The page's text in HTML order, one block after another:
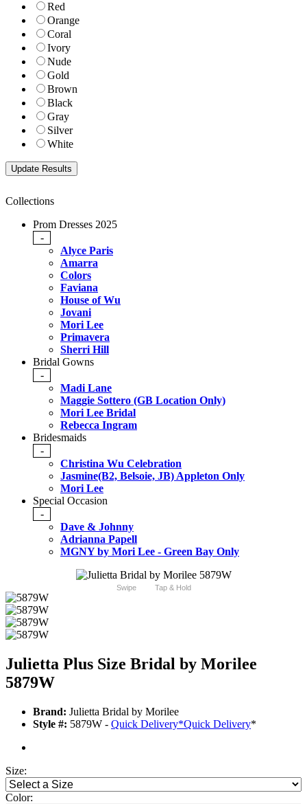
Red
Orange
Coral
Ivory
Nude
Gold
Brown
Black
Gray
Silver
White
Collections
Prom Dresses 2025
-
Alyce Paris
Amarra
Colors
Faviana
House of Wu
Jovani
Mori Lee
Primavera
Sherri Hill
Bridal Gowns
-
Madi Lane
Maggie Sottero (GB Location Only)
Mori Lee Bridal
Rebecca Ingram
Bridesmaids
-
Christina Wu Celebration
Jasmine(B2, Belsoie, JB) Appleton Only
Mori Lee
Special Occasion
-
Dave & Johnny
Adrianna Papell
MGNY by Mori Lee - Green Bay Only
Swipe Tap & Hold
Julietta Plus Size Bridal by Morilee
5879W
Brand: Julietta Bridal by Morilee
Style #: 5879W - Quick Delivery*Quick Delivery*
Size:
Color: